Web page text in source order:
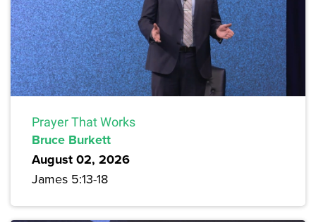
Prayer That Works
Bruce Burkett
August 02, 2026
James 5:13-18